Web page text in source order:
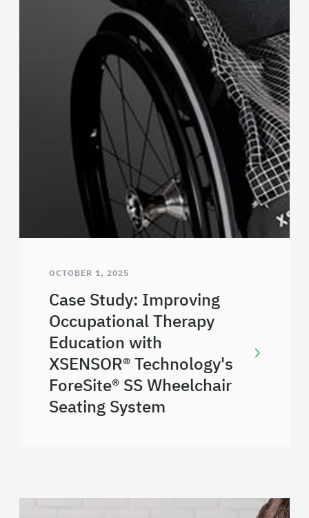
OCTOBER 1, 2025
Case Study: Improving
Occupational Therapy
Education with
XSENSOR® Technology's
ForeSite® SS Wheelchair
Seating System